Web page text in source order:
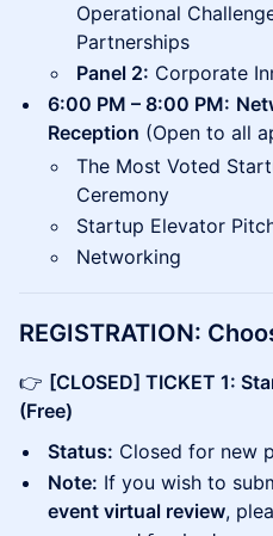
Operational
Partnerships
Panel 2: Corporate
6:00 PM – 8:00 PM:
Reception (Open to all
The Most Voted
Ceremony
Startup Elevator
Networking
REGISTRATION:
👉 [CLOSED] TICKET 1:
(Free)
Status: Closed for new
Note: If you wish to
event virtual review,